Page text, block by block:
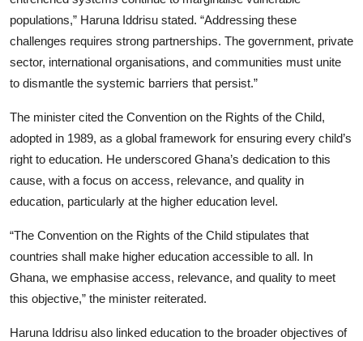
populations,” Haruna Iddrisu stated. “Addressing these
challenges requires strong partnerships. The government, private
sector, international organisations, and communities must unite
to dismantle the systemic barriers that persist.”
The minister cited the Convention on the Rights of the Child,
adopted in 1989, as a global framework for ensuring every child’s
right to education. He underscored Ghana’s dedication to this
cause, with a focus on access, relevance, and quality in
education, particularly at the higher education level.
“The Convention on the Rights of the Child stipulates that
countries shall make higher education accessible to all. In
Ghana, we emphasise access, relevance, and quality to meet
this objective,” the minister reiterated.
Haruna Iddrisu also linked education to the broader objectives of